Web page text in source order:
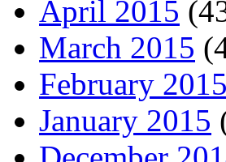
April 2015
March 2015
February 2015
January 2015